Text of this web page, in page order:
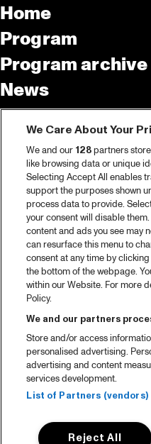
Home
Program
Program archive
News
Tickets
Video recap
2025 in
Spotify
Partners
About North
Concerts
Contact
Press
House rules
Privacy statement
We Care About Your
We and our 128partners
like browsing data or unique
Selecting Accept All enables
support the purposes shown
process data to provide.
your consent will disable
content and ads you see may
can resurface this menu to
consent at any time by
the bottom of the webpage.
within our Website. For more
Policy.
We and our partners
Store and/or access
personalised advertising.
advertising and content
services development.
List of Partners (vendors)
Reject All